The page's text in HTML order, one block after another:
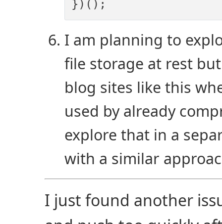
I am planning to
file storage at rest
blog sites like this
used by already
explore that in a
with a similar
I just found another